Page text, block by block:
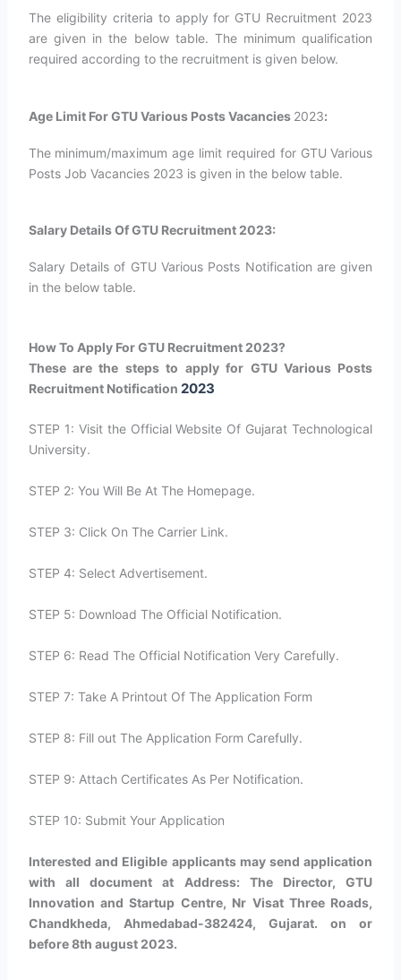
The eligibility criteria to apply for GTU Recruitment 2023
are given in the below table. The minimum qualification
required according to the recruitment is given below.
Age Limit For GTU Various Posts Vacancies 2023:
The minimum/maximum age limit required for GTU Various
Posts Job Vacancies 2023 is given in the below table.
Salary Details Of GTU Recruitment 2023:
Salary Details of GTU Various Posts Notification are given
in the below table.
How To Apply For GTU Recruitment 2023?
These are the steps to apply for GTU Various Posts
Recruitment Notification 2023
STEP 1: Visit the Official Website Of Gujarat Technological
University.
STEP 2: You Will Be At The Homepage.
STEP 3: Click On The Carrier Link.
STEP 4: Select Advertisement.
STEP 5: Download The Official Notification.
STEP 6: Read The Official Notification Very Carefully.
STEP 7: Take A Printout Of The Application Form
STEP 8: Fill out The Application Form Carefully.
STEP 9: Attach Certificates As Per Notification.
STEP 10: Submit Your Application
Interested and Eligible applicants may send application
with all document at Address: The Director, GTU
Innovation and Startup Centre, Nr Visat Three Roads,
Chandkheda, Ahmedabad-382424, Gujarat. on or
before 8th august 2023.